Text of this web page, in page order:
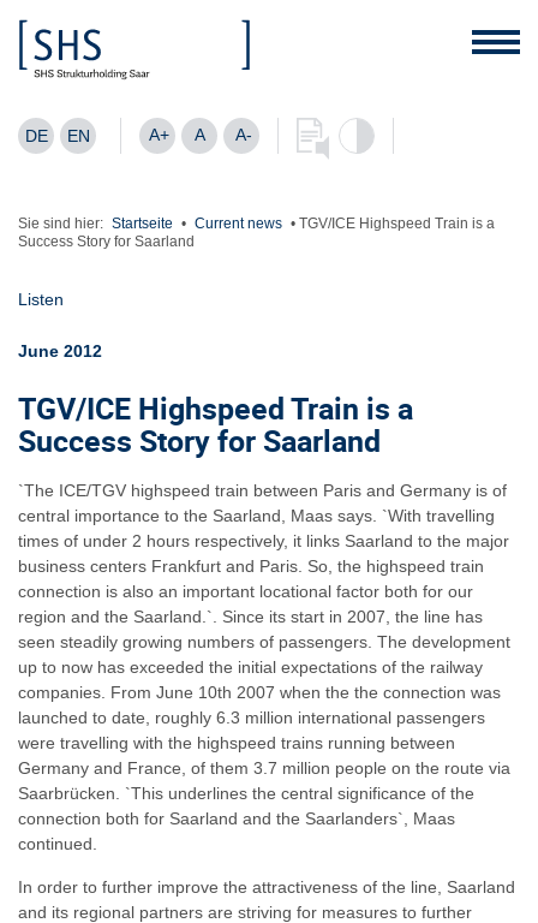
DE EN A+ A A-
Sie sind hier: Startseite • Current news • TGV/ICE Highspeed Train is a
Success Story for Saarland
Listen
June 2012
TGV/ICE Highspeed Train is a
Success Story for Saarland
`The ICE/TGV highspeed train between Paris and Germany is of
central importance to the Saarland, Maas says. `With travelling
times of under 2 hours respectively, it links Saarland to the major
business centers Frankfurt and Paris. So, the highspeed train
connection is also an important locational factor both for our
region and the Saarland.`. Since its start in 2007, the line has
seen steadily growing numbers of passengers. The development
up to now has exceeded the initial expectations of the railway
companies. From June 10th 2007 when the the connection was
launched to date, roughly 6.3 million international passengers
were travelling with the highspeed trains running between
Germany and France, of them 3.7 million people on the route via
Saarbrücken. `This underlines the central significance of the
connection both for Saarland and the Saarlanders`, Maas
continued.
In order to further improve the attractiveness of the line, Saarland
and its regional partners are striving for measures to further